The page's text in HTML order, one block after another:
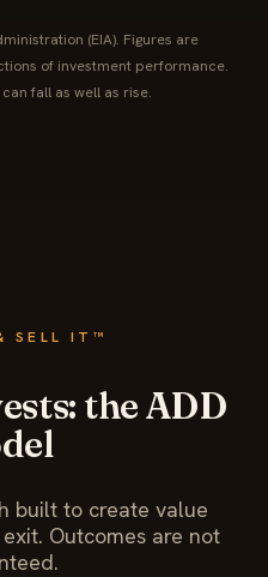
(EIA). Figures are
of investment performance.
fall as well as rise.
SELL IT™
the ADD
built to create value
Outcomes are not